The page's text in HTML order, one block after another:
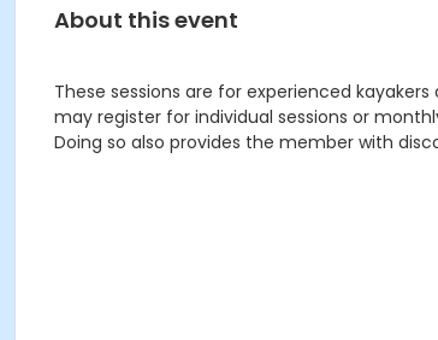
About this event
These sessions are for experienced
may register for individual sessions or
Doing so also provides the member with